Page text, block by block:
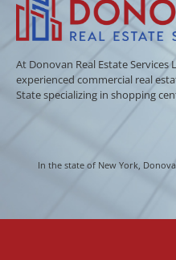
At Donovan Real Estate Services
experienced commercial real
State specializing in shopping
In the state of New York,